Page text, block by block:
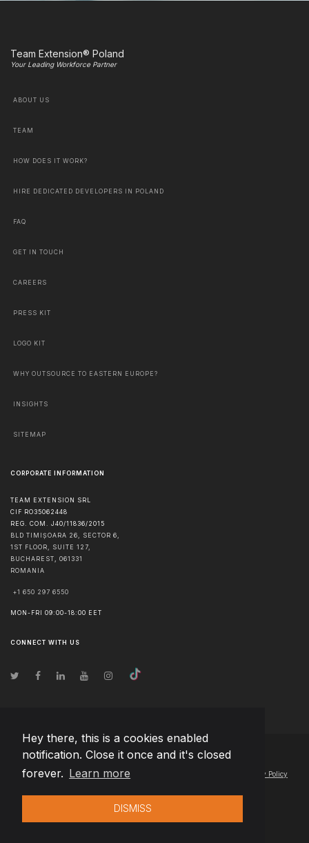
Hey there, this is a cookies enabled
notification. Close it once and it's closed
forever. Learn more
DISMISS
Team Extension® Poland
Your Leading Workforce Partner
ABOUT US
TEAM
HOW DOES IT WORK?
HIRE DEDICATED DEVELOPERS IN POLAND
FAQ
GET IN TOUCH
CAREERS
PRESS KIT
LOGO KIT
WHY OUTSOURCE TO EASTERN EUROPE?
INSIGHTS
SITEMAP
CORPORATE INFORMATION
TEAM EXTENSION SRL
CIF RO35062448
REG. COM. J40/11836/2015
BLD TIMIȘOARA 26, SECTOR 6,
1ST FLOOR, SUITE 127,
BUCHAREST, 061331
ROMANIA
+1 650 297 6550
MON-FRI 09:00-18:00 EET
CONNECT WITH US
© Copyright2026 Team Extension Poland - All Rights Reserved
Changelog● By using this site you agree to our Privacy Policy